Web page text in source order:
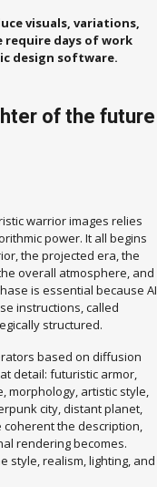
visuals, variations,
days of work
design software.
of the future
warrior images relies
power. It all begins
the projected era, the
overall atmosphere, and
is essential because AI
instructions, called
structured.
based on diffusion
detail: futuristic armor,
morphology, artistic style,
city, distant planet,
coherent the description,
rendering becomes.
style, realism, lighting, and